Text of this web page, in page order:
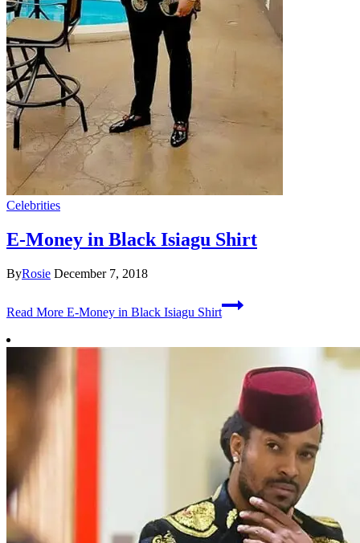
Celebrities
E-Money in Black Isiagu Shirt
ByRosie December 7, 2018
Read More E-Money in Black Isiagu Shirt